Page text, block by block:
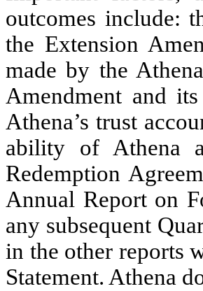
outcomes include:
the Extension
made by the
Amendment and
Athena’s trust
ability of Athena
Redemption
Annual Report on
any subsequent
in the other reports
Statement. Athena